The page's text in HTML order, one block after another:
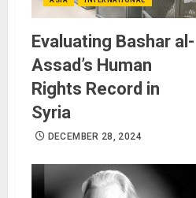
Evaluating Bashar al-
Assad’s Human
Rights Record in
Syria
DECEMBER 28, 2024